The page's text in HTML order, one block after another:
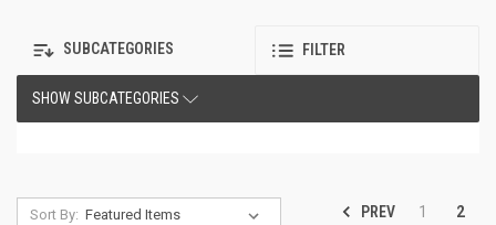
SUBCATEGORIES FILTER
SHOW SUBCATEGORIES
Sort By: PREV 1 2